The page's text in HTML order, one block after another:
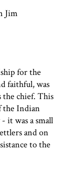
Jim
for the
faithful, was
the chief. This
the Indian
it was a small
and on
to the